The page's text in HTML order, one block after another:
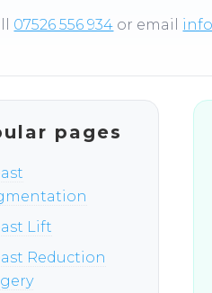
07526 556 934 or email
pages
Lift
Reduction